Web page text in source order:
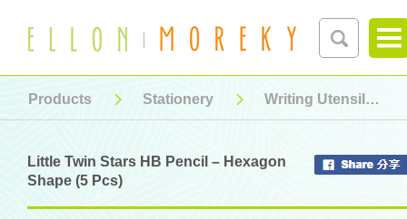
Products Stationery Writing Utensil
Little Twin Stars HB Pencil – Hexagon
Shape (5 Pcs)